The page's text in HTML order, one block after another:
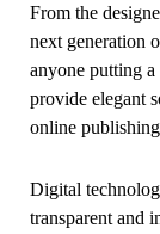
From the
next generation
anyone putting
provide elegant
online
Digital
transparent and